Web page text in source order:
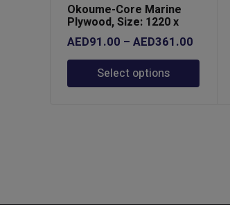
Okoume-Core Marine
Plywood, Size: 1220 x
2440
AED91.00 – AED361.00
range:
through
Select options